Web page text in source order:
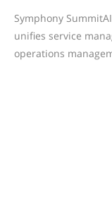
Symphony
unifies service
operations